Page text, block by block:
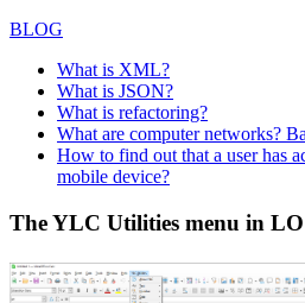
BLOG
What is XML?
What is JSON?
What is refactoring?
What are computer networks?
How to find out that a user has
mobile device?
The YLC Utilities menu in